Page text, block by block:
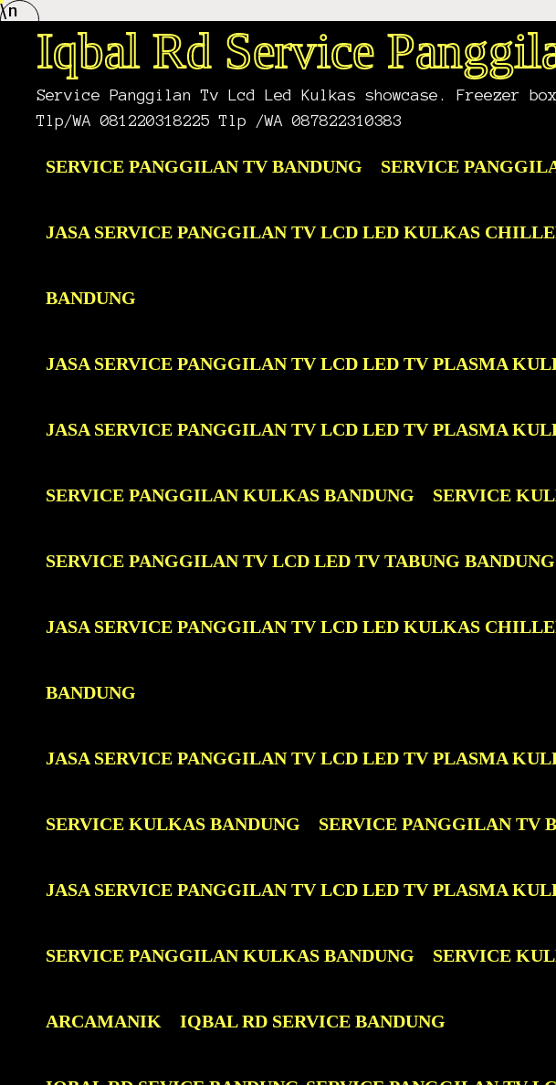
\n Skip
content
Iqbal Rd Service
Service Panggilan Tv Lcd Led Kulkas showcase. Freezer
Tlp/WA 081220318225 Tlp /WA 087822310383
SERVICE PANGGILAN TV BANDUNG SERVICE
JASA SERVICE PANGGILAN TV LCD LED KULKAS
BANDUNG
JASA SERVICE PANGGILAN TV LCD LED TV PLASMA
JASA SERVICE PANGGILAN TV LCD LED TV PLASMA
SERVICE PANGGILAN KULKAS BANDUNG SERVICE
SERVICE PANGGILAN TV LCD LED TV TABUNG BANDUNG
JASA SERVICE PANGGILAN TV LCD LED KULKAS
BANDUNG
JASA SERVICE PANGGILAN TV LCD LED TV PLASMA
SERVICE KULKAS BANDUNG SERVICE PANGGILAN TV
JASA SERVICE PANGGILAN TV LCD LED TV PLASMA
SERVICE PANGGILAN KULKAS BANDUNG SERVICE
ARCAMANIK IQBAL RD SERVICE BANDUNG